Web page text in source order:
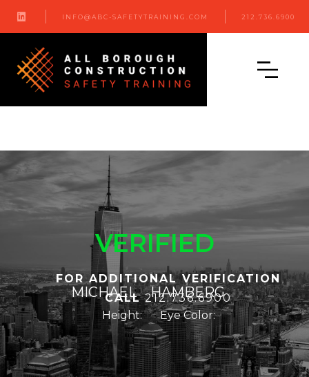
 INFO@ABC-SAFETYTRAINING.COM 212.736.6900
VERIFIED
MICHAEL HAMBERG
Height: Eye Color:
FOR ADDITIONAL VERIFICATION
CALL212.736.6900